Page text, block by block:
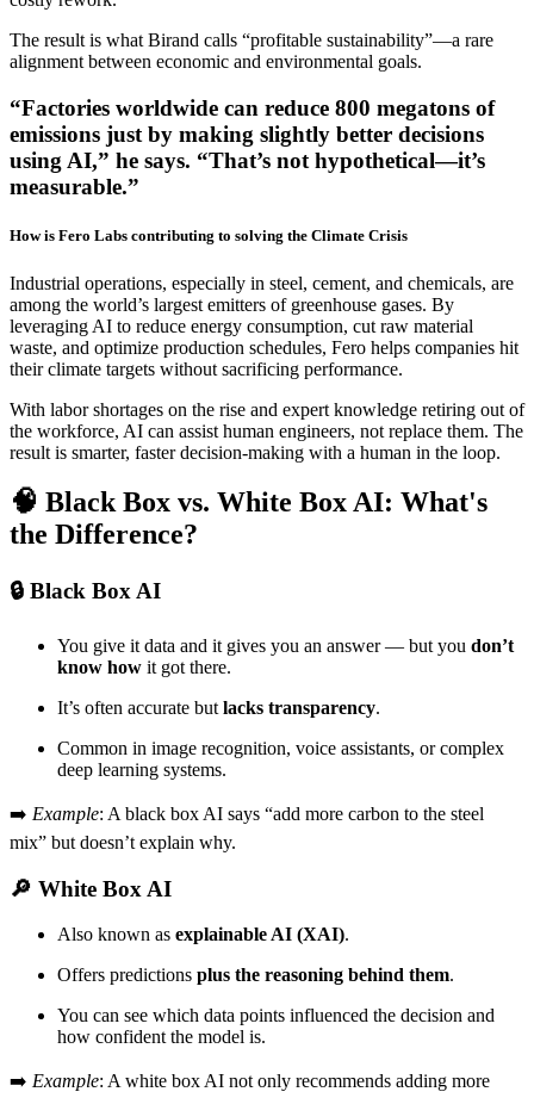
The result is what Birand calls “profitable sustainability”—a rare
alignment between economic and environmental goals.
“Factories worldwide can reduce 800 megatons of
emissions just by making slightly better decisions
using AI,” he says. “That’s not hypothetical—it’s
measurable.”
How is Fero Labs contributing to solving the Climate Crisis
Industrial operations, especially in steel, cement, and chemicals, are
among the world’s largest emitters of greenhouse gases. By
leveraging AI to reduce energy consumption, cut raw material
waste, and optimize production schedules, Fero helps companies hit
their climate targets without sacrificing performance.
With labor shortages on the rise and expert knowledge retiring out of
the workforce, AI can assist human engineers, not replace them. The
result is smarter, faster decision-making with a human in the loop.
🧠 Black Box vs. White Box AI: What's
the Difference?
🔒 Black Box AI
You give it data and it gives you an answer — but you don’t
know how it got there.
It’s often accurate but lacks transparency.
Common in image recognition, voice assistants, or complex
deep learning systems.
➡️ Example: A black box AI says “add more carbon to the steel
mix” but doesn’t explain why.
🔎 White Box AI
Also known as explainable AI (XAI).
Offers predictions plus the reasoning behind them.
You can see which data points influenced the decision and
how confident the model is.
➡️ Example: A white box AI not only recommends adding more